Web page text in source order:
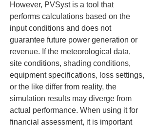
However, PVSyst is a tool that
performs calculations based on the
input conditions and does not
guarantee future power generation or
revenue. If the meteorological data,
site conditions, shading conditions,
equipment specifications, loss settings,
or the like differ from reality, the
simulation results may diverge from
actual performance. When using it for
financial assessment, it is important